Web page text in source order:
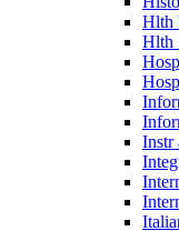
Hlth
Hlth
Instr